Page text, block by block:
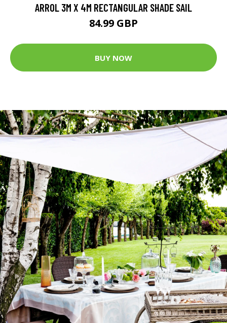
ARROL 3M X 4M RECTANGULAR SHADE SAIL
84.99 GBP
BUY NOW